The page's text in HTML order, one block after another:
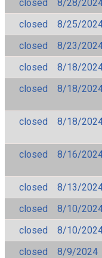
closed
8/28/
closed
8/25/
closed
8/23/
closed
8/18/
closed
8/18/
closed
8/18/
closed
8/16/
closed
8/13/
closed
8/10/
closed
8/10/
closed
8/9/2024